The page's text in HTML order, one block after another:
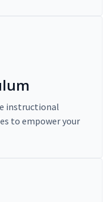
instructional
to empower your